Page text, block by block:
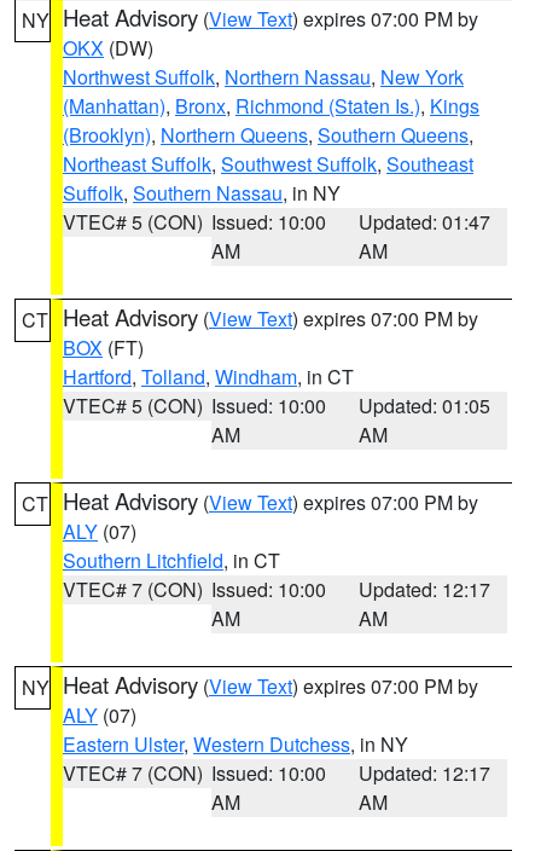
NY Heat Advisory (View Text) expires 07:00 PM by
OKX (DW)
Northwest Suffolk, Northern Nassau, New York
(Manhattan), Bronx, Richmond (Staten Is.), Kings
(Brooklyn), Northern Queens, Southern Queens,
Northeast Suffolk, Southwest Suffolk, Southeast
Suffolk, Southern Nassau, in NY
VTEC# 5 (CON) Issued: 10:00
AM
Updated: 01:47
AM
CT Heat Advisory (View Text) expires 07:00 PM by
BOX (FT)
Hartford, Tolland, Windham, in CT
VTEC# 5 (CON) Issued: 10:00
AM
Updated: 01:05
AM
CT Heat Advisory (View Text) expires 07:00 PM by
ALY (07)
Southern Litchfield, in CT
VTEC# 7 (CON) Issued: 10:00
AM
Updated: 12:17
AM
NY Heat Advisory (View Text) expires 07:00 PM by
ALY (07)
Eastern Ulster, Western Dutchess, in NY
VTEC# 7 (CON) Issued: 10:00
AM
Updated: 12:17
AM